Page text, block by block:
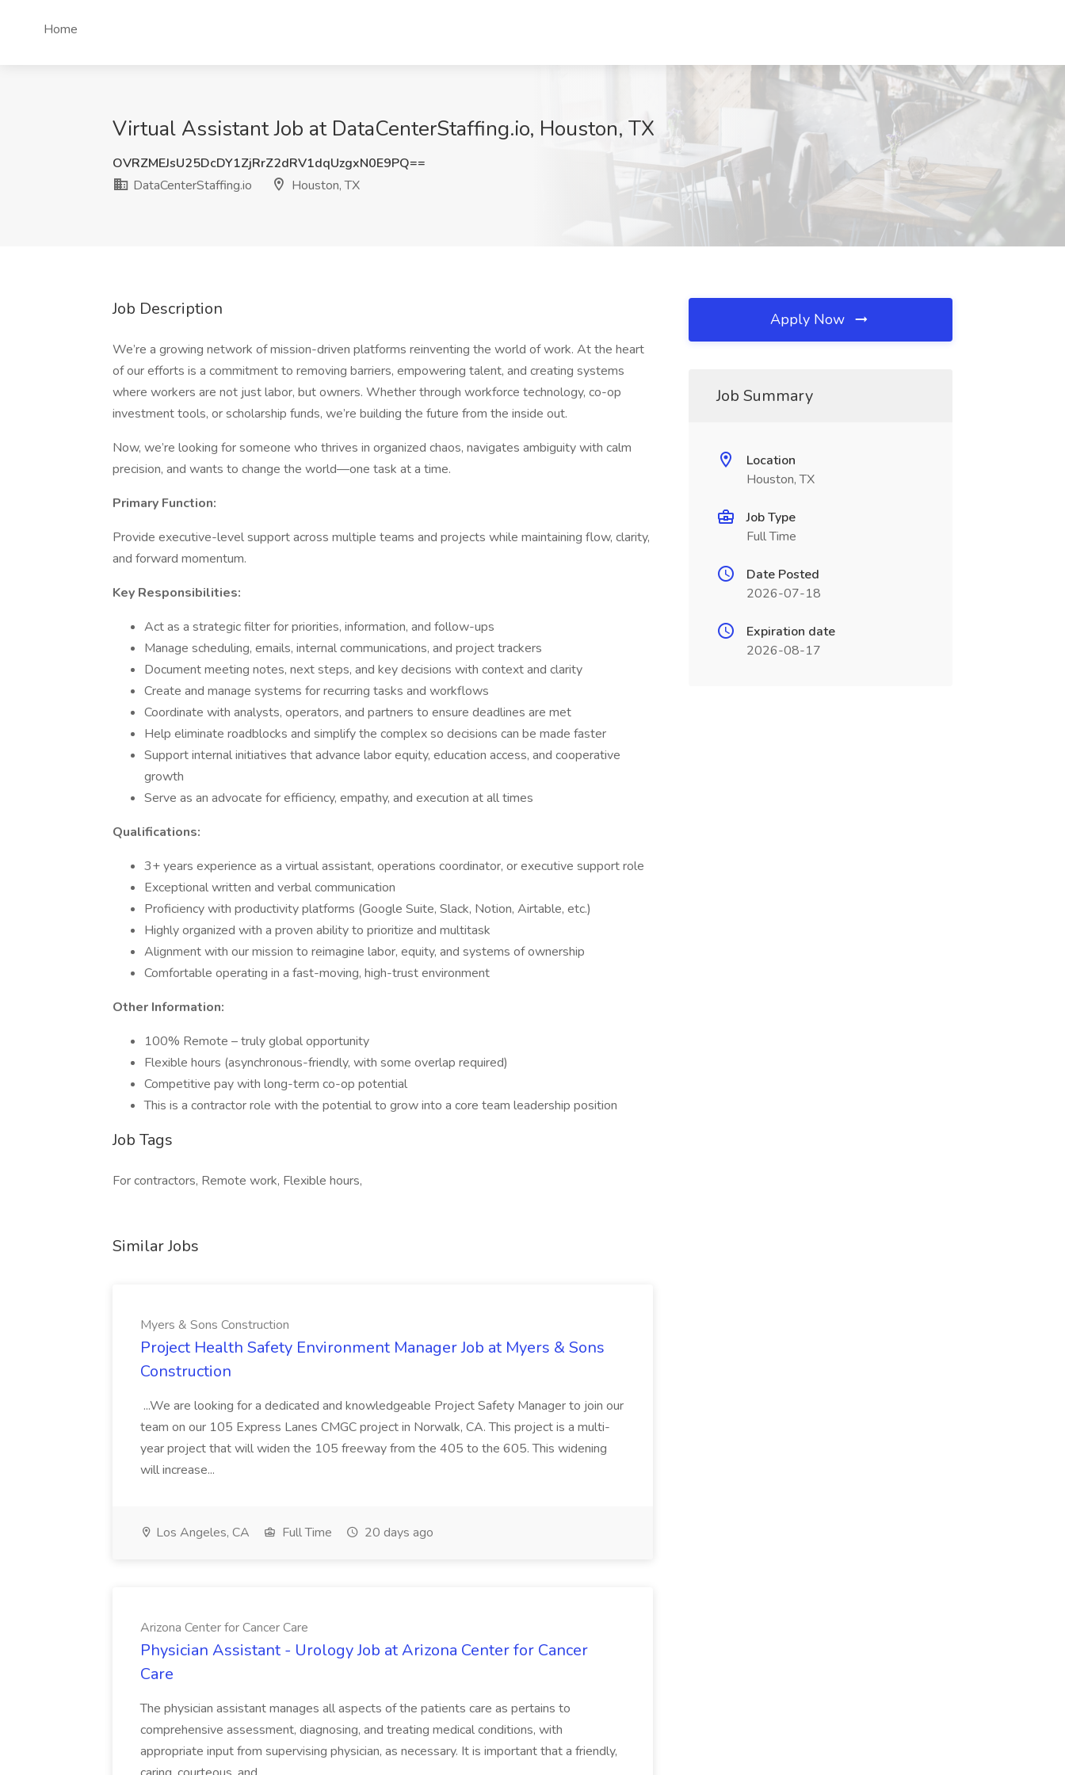
Home
Virtual Assistant Job at DataCenterStaffing.io, Houston, TX
OVRZMEJsU25DcDY1ZjRrZ2dRV1dqUzgxN0E9PQ==
DataCenterStaffing.io
Houston, TX
Job Description
We’re a growing network of mission-driven platforms reinventing the world of work. At the heart
of our efforts is a commitment to removing barriers, empowering talent, and creating systems
where workers are not just labor, but owners. Whether through workforce technology, co-op
investment tools, or scholarship funds, we’re building the future from the inside out.
Now, we’re looking for someone who thrives in organized chaos, navigates ambiguity with calm
precision, and wants to change the world—one task at a time.
Primary Function:
Provide executive-level support across multiple teams and projects while maintaining flow, clarity,
and forward momentum.
Key Responsibilities:
Act as a strategic filter for priorities, information, and follow-ups
Manage scheduling, emails, internal communications, and project trackers
Document meeting notes, next steps, and key decisions with context and clarity
Create and manage systems for recurring tasks and workflows
Coordinate with analysts, operators, and partners to ensure deadlines are met
Help eliminate roadblocks and simplify the complex so decisions can be made faster
Support internal initiatives that advance labor equity, education access, and cooperative
growth
Serve as an advocate for efficiency, empathy, and execution at all times
Qualifications:
3+ years experience as a virtual assistant, operations coordinator, or executive support role
Exceptional written and verbal communication
Proficiency with productivity platforms (Google Suite, Slack, Notion, Airtable, etc.)
Highly organized with a proven ability to prioritize and multitask
Alignment with our mission to reimagine labor, equity, and systems of ownership
Comfortable operating in a fast-moving, high-trust environment
Other Information:
100% Remote – truly global opportunity
Flexible hours (asynchronous-friendly, with some overlap required)
Competitive pay with long-term co-op potential
This is a contractor role with the potential to grow into a core team leadership position
Job Tags
For contractors, Remote work, Flexible hours,
Similar Jobs
Myers & Sons Construction
Project Health Safety Environment Manager Job at Myers & Sons
Construction
...We are looking for a dedicated and knowledgeable Project Safety Manager to join our
team on our 105 Express Lanes CMGC project in Norwalk, CA. This project is a multi-
year project that will widen the 105 freeway from the 405 to the 605. This widening
will increase...
Los Angeles, CA Full Time 20 days ago
Arizona Center for Cancer Care
Physician Assistant - Urology Job at Arizona Center for Cancer
Care
The physician assistant manages all aspects of the patients care as pertains to
comprehensive assessment, diagnosing, and treating medical conditions, with
appropriate input from supervising physician, as necessary. It is important that a friendly,
Apply Now
Job Summary
Location
Houston, TX
Job Type
Full Time
Date Posted
2026-07-18
Expiration date
2026-08-17